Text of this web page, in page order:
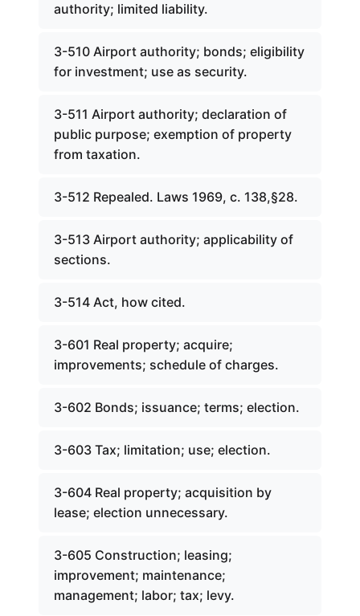
authority; limited liability.
3-510 Airport authority; bonds; eligibility
for investment; use as security.
3-511 Airport authority; declaration of
public purpose; exemption of property
from taxation.
3-512 Repealed. Laws 1969, c. 138,§28.
3-513 Airport authority; applicability of
sections.
3-514 Act, how cited.
3-601 Real property; acquire;
improvements; schedule of charges.
3-602 Bonds; issuance; terms; election.
3-603 Tax; limitation; use; election.
3-604 Real property; acquisition by
lease; election unnecessary.
3-605 Construction; leasing;
improvement; maintenance;
management; labor; tax; levy.